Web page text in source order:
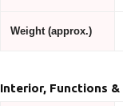
Weight (approx.)
Interior, Functions &